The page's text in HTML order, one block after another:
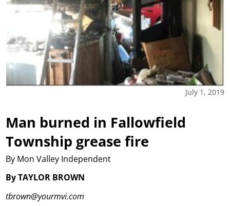
July 1, 2019
Man burned in Fallowfield
Township grease fire
By Mon Valley Independent
By TAYLOR BROWN
tbrown@yourmvi.com